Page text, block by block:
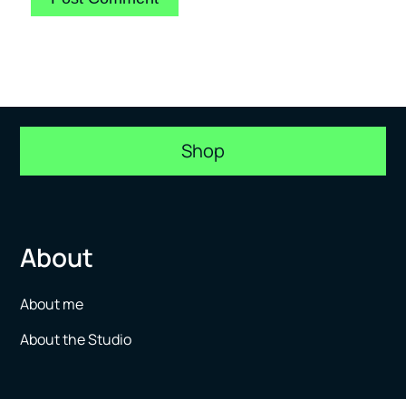
Shop
About
About me
About the Studio